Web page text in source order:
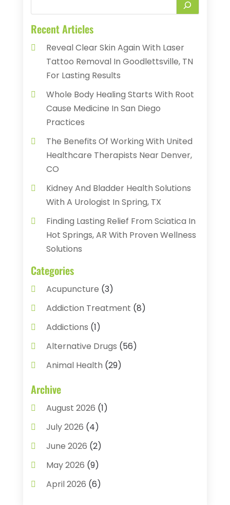
Recent Articles
Reveal Clear Skin Again With Laser
Tattoo Removal In Goodlettsville, TN
For Lasting Results
Whole Body Healing Starts With Root
Cause Medicine In San Diego
Practices
The Benefits Of Working With United
Healthcare Therapists Near Denver,
CO
Kidney And Bladder Health Solutions
With A Urologist In Spring, TX
Finding Lasting Relief From Sciatica In
Hot Springs, AR With Proven Wellness
Solutions
Categories
Acupuncture (3)
Addiction Treatment (8)
Addictions (1)
Alternative Drugs (56)
Animal Health (29)
Assisted Living
Audiology(2)
Ayurvedic Centre
Baby Food (1)
Beauty Care(3)
Biotechnology Company
Archive
August 2026 (1)
July 2026 (4)
June 2026 (2)
May 2026 (9)
April 2026 (6)